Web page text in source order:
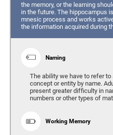
the memory, or the learning
in the future. The hippocampus
mnesic process and works
the information acquired during
Naming
The ability we have to refer
concept or entity by name.
present greater difficulty in
numbers or other types of
Working Memory